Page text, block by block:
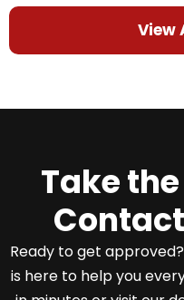
View
Take
Ready to get
is here to help you